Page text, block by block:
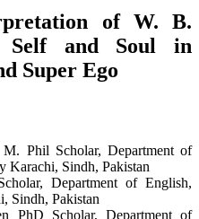
of W. B.
Self and Soul in
Super Ego
M. Phil Scholar, Department of
Karachi, Sindh, Pakistan
Department of English,
Sindh, Pakistan
PhD Scholar, Department of